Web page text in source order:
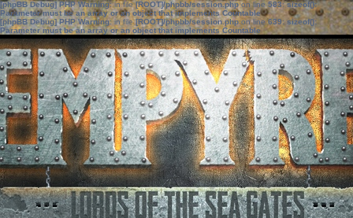
[phpBB Debug] PHP Warning: in file[ROOT]/phpbb/session.phpon line583:sizeof():
Parameter must be an array or an object that implements Countable
[phpBB Debug] PHP Warning: in file[ROOT]/phpbb/session.phpon line639: sizeof():
Parameter must be an array or an object that implements Countable